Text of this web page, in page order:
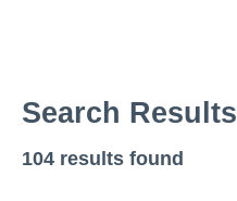
Search Results
104 results found